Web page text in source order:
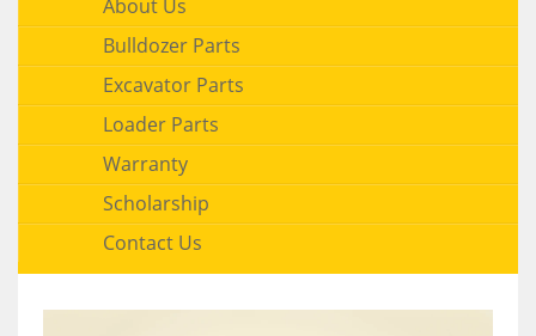
About Us
Bulldozer Parts
Excavator Parts
Loader Parts
Warranty
Scholarship
Contact Us